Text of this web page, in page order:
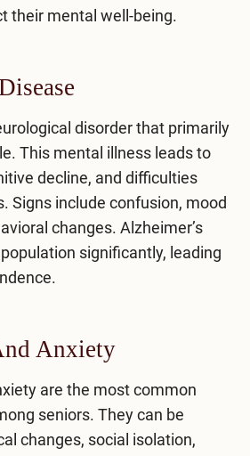
their mental well-being.
disorder that primarily
This mental illness leads to
decline, and difficulties
Signs include confusion, mood
changes. Alzheimer’s
significantly, leading
Anxiety
are the most common
seniors. They can be
changes, social isolation,